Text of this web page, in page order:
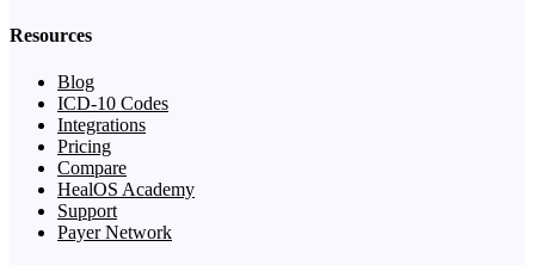
Resources
Blog
ICD-10 Codes
Integrations
Pricing
Compare
HealOS Academy
Support
Payer Network